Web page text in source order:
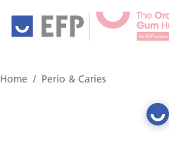
Home Perio & Caries